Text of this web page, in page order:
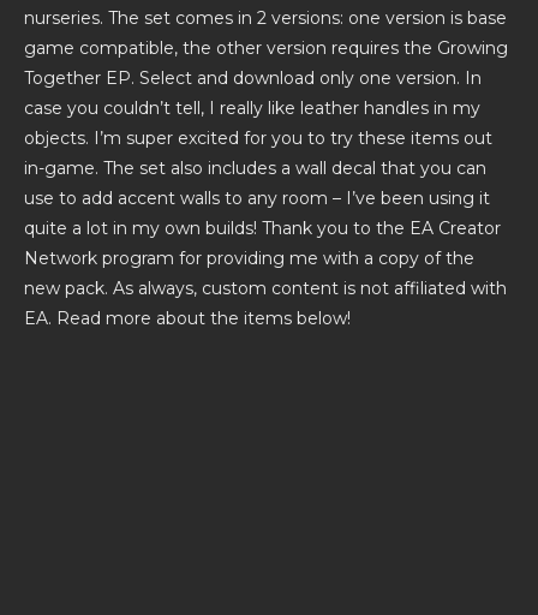
nurseries. The set comes in 2 versions: one version is base
game compatible, the other version requires the Growing
Together EP. Select and download only one version. In
case you couldn’t tell, I really like leather handles in my
objects. I’m super excited for you to try these items out
in-game. The set also includes a wall decal that you can
use to add accent walls to any room – I’ve been using it
quite a lot in my own builds! Thank you to the EA Creator
Network program for providing me with a copy of the
new pack. As always, custom content is not affiliated with
EA. Read more about the items below!